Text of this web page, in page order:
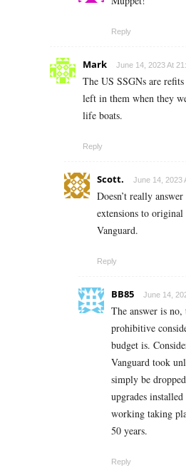
Reply
Mark June 14, 2023 At
The US SSGNs are
left in them when they
life boats.
Reply
Scott. June 14, 2023
Doesn’t really
extensions to
Vanguard.
Reply
BB85 June 14,
The answer is
prohibitive
budget is.
Vanguard took
simply be
upgrades
working taking
50 years.
Reply